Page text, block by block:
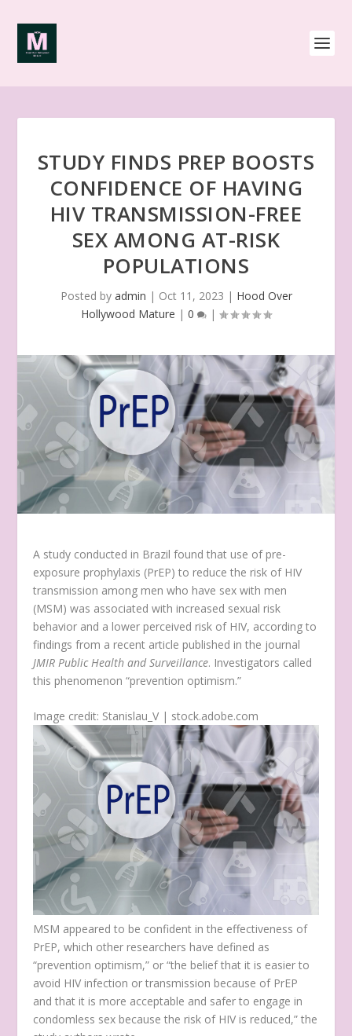
STUDY FINDS PREP BOOSTS
CONFIDENCE OF HAVING
HIV TRANSMISSION-FREE
SEX AMONG AT-RISK
POPULATIONS
Posted by admin | Oct 11, 2023 | Hood Over
Hollywood Mature | 0 |
A study conducted in Brazil found that use of pre-
exposure prophylaxis (PrEP) to reduce the risk of HIV
transmission among men who have sex with men
(MSM) was associated with increased sexual risk
behavior and a lower perceived risk of HIV, according to
findings from a recent article published in the journal
JMIR Public Health and Surveillance. Investigators called
this phenomenon “prevention optimism.”
Image credit: Stanislau_V | stock.adobe.com
MSM appeared to be confident in the effectiveness of
PrEP, which other researchers have defined as
“prevention optimism,” or “the belief that it is easier to
avoid HIV infection or transmission because of PrEP
and that it is more acceptable and safer to engage in
condomless sex because the risk of HIV is reduced,” the